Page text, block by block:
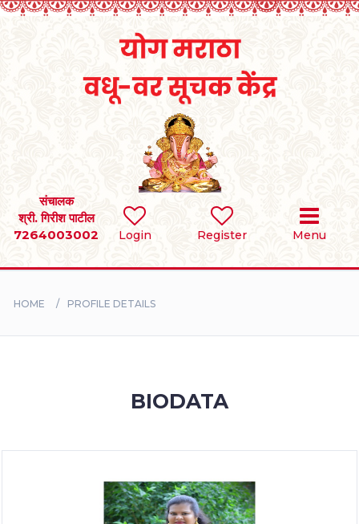
Login Register Menu
संचालक
श्री. गिरीश पाटील
7264003002
SEARCH
BRIDES
HOME PROFILE DETAILS
BIODATA